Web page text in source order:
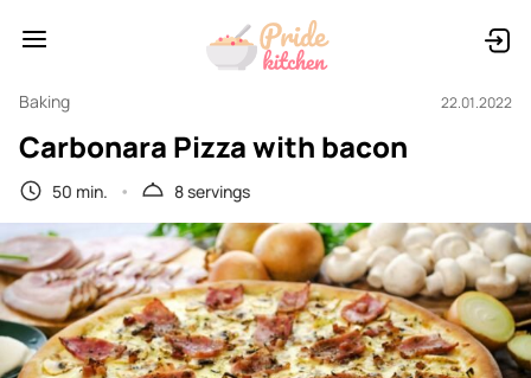
Baking 22.01.2022
Carbonara Pizza with bacon
50 min. 8 servings